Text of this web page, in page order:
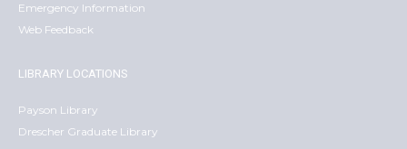
Emergency Information
Web Feedback
LIBRARY LOCATIONS
Payson Library
Drescher Graduate Library